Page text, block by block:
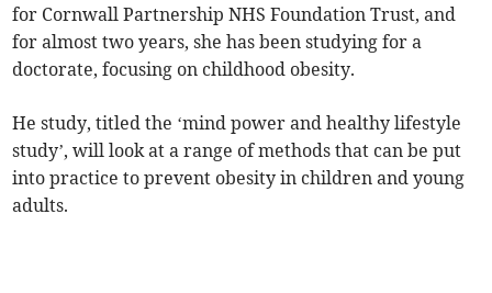
for Cornwall Partnership NHS Foundation Trust, and
for almost two years, she has been studying for a
doctorate, focusing on childhood obesity.
He study, titled the ‘mind power and healthy lifestyle
study’, will look at a range of methods that can be put
into practice to prevent obesity in children and young
adults.